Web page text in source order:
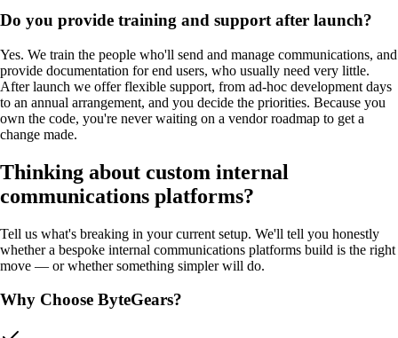
Do you provide training and support after launch?
Yes. We train the people who'll send and manage communications, and
provide documentation for end users, who usually need very little.
After launch we offer flexible support, from ad-hoc development days
to an annual arrangement, and you decide the priorities. Because you
own the code, you're never waiting on a vendor roadmap to get a
change made.
Thinking about custom internal
communications platforms?
Tell us what's breaking in your current setup. We'll tell you honestly
whether a bespoke internal communications platforms build is the right
move — or whether something simpler will do.
Why Choose ByteGears?